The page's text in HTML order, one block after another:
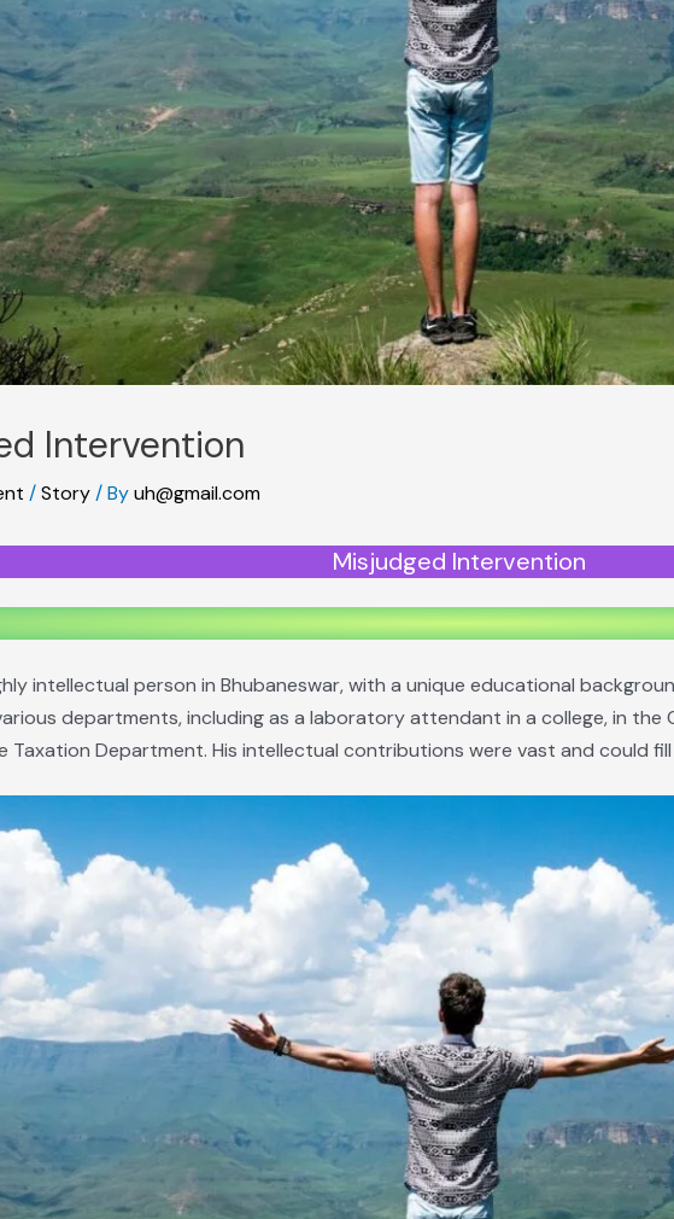
Intervention
/Story/ Byuh@gmail.com
Misjudged Intervention
intellectual person in Bhubaneswar, with a unique educational
departments, including as a laboratory attendant in a college, in
Taxation Department. His intellectual contributions were vast and could